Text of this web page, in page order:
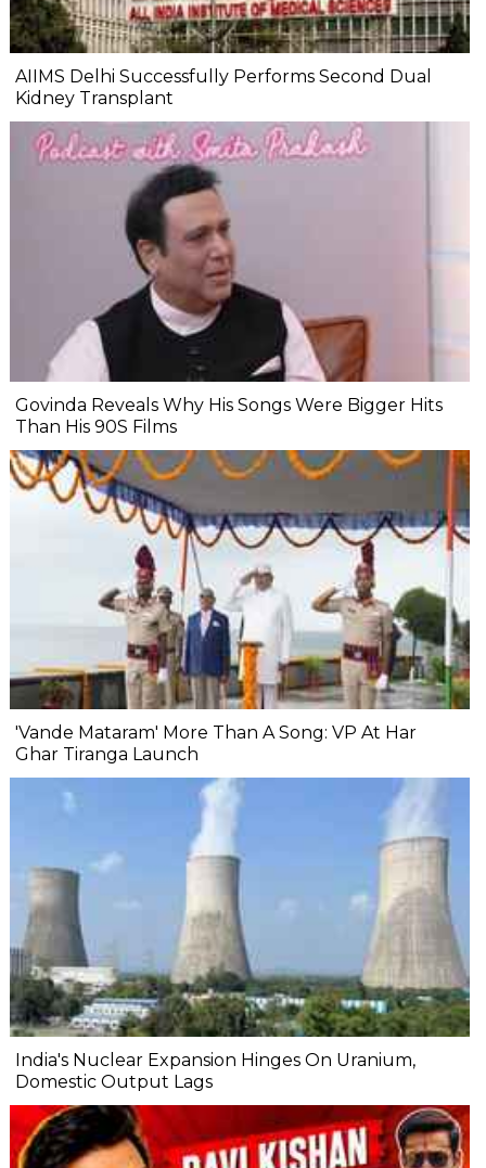
AIIMS Delhi Successfully Performs Second Dual
Kidney Transplant
Govinda Reveals Why His Songs Were Bigger Hits
Than His 90S Films
'Vande Mataram' More Than A Song: VP At Har
Ghar Tiranga Launch
India's Nuclear Expansion Hinges On Uranium,
Domestic Output Lags